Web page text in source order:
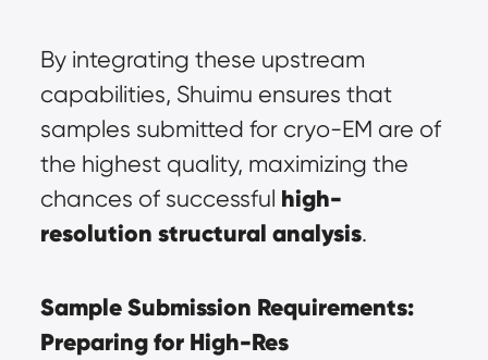
By integrating these upstream
capabilities, Shuimu ensures that
samples submitted for cryo-EM are of
the highest quality, maximizing the
chances of successful high-
resolution structural analysis.
Sample Submission Requirements:
Preparing for High-Res